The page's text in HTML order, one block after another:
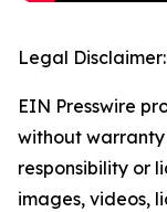
Legal Disclaimer:
EIN Presswire
without
responsibility or
images, videos,